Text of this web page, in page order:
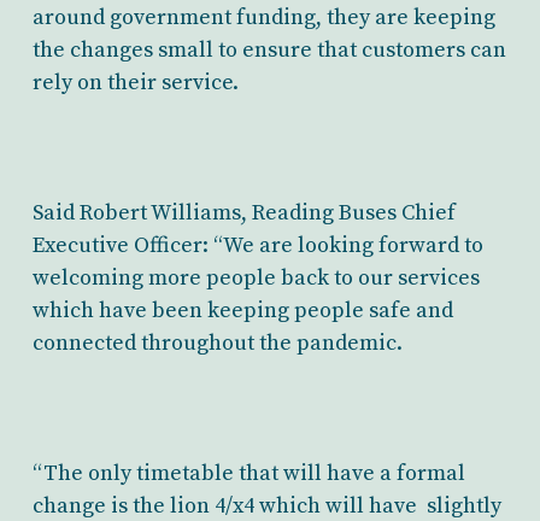
around government funding, they are keeping
the changes small to ensure that customers can
rely on their service.
Said Robert Williams, Reading Buses Chief
Executive Officer: “We are looking forward to
welcoming more people back to our services
which have been keeping people safe and
connected throughout the pandemic.
“The only timetable that will have a formal
change is the lion 4/x4 which will have slightly